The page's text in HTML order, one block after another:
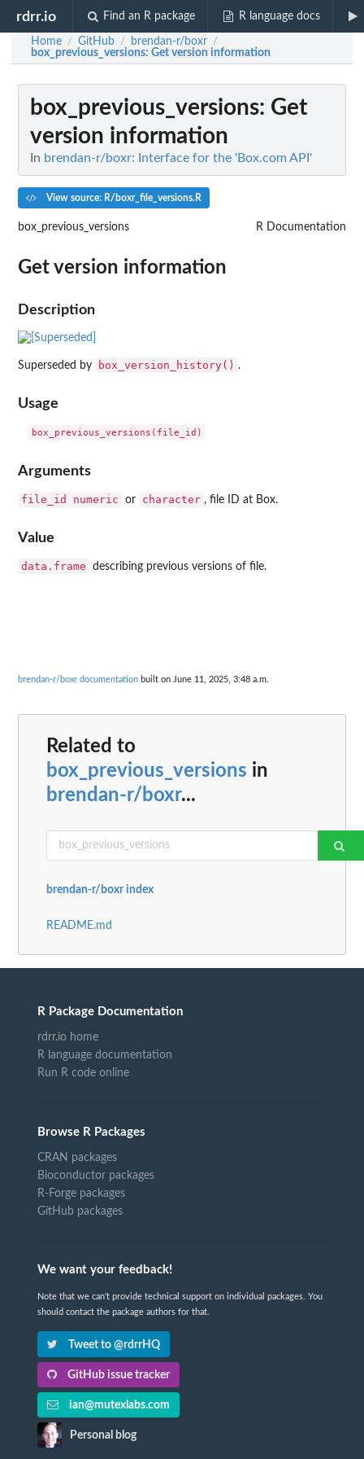
rdrr.io Find an R package R language docs
Home / GitHub / brendan-r/boxr /
box_previous_versions: Get version information
box_previous_versions: Get
version information
In brendan-r/boxr: Interface for the 'Box.com API'
View source: R/boxr_file_versions.R
box_previous_versions R Documentation
Get version information
Description
Superseded by box_version_history() .
Usage
Arguments
file_id numeric or character , file ID at Box.
Value
data.frame describing previous versions of file.
brendan-r/boxr documentation built on June 11, 2025, 3:48 a.m.
Related to
box_previous_versions in
brendan-r/boxr...
brendan-r/boxr index
README.md
R Package Documentation
rdrr.io home
R language documentation
Run R code online
Browse R Packages
CRAN packages
Bioconductor packages
R-Forge packages
GitHub packages
We want your feedback!
Note that we can't provide technical support on individual packages. You
should contact the package authors for that.
Tweet to @rdrrHQ
GitHub issue tracker
ian@mutexlabs.com
Personal blog